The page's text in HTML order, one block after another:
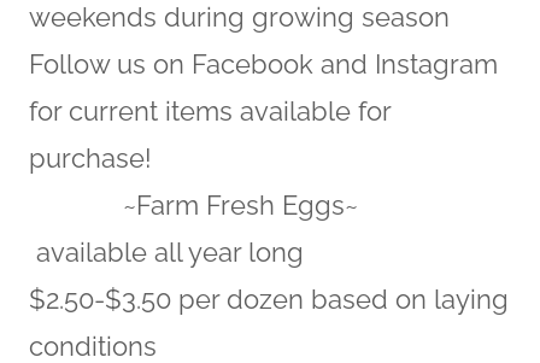
weekends during growing season
Follow us on Facebook and Instagram
for current items available for
purchase!
~Farm Fresh Eggs~
available all year long
$2.50-$3.50 per dozen based on laying
conditions